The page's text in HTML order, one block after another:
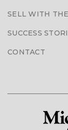
SELL WITH
SUCCESS
CONTACT